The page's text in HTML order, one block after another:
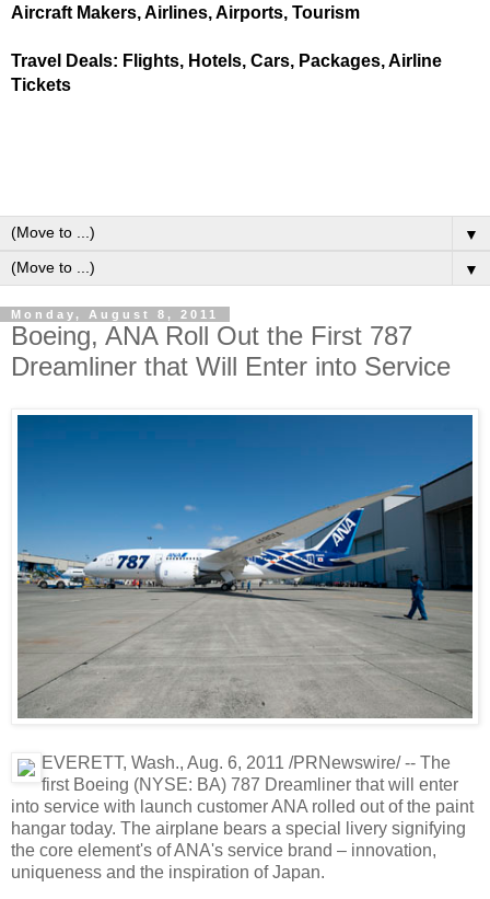
Aircraft Makers, Airlines, Airports, Tourism
Travel Deals: Flights, Hotels, Cars, Packages, Airline
Tickets
▼
▼
Monday, August 8, 2011
Boeing, ANA Roll Out the First 787
Dreamliner that Will Enter into Service
EVERETT, Wash., Aug. 6, 2011 /PRNewswire/ -- The
first Boeing (NYSE: BA) 787 Dreamliner that will enter
into service with launch customer ANA rolled out of the paint
hangar today. The airplane bears a special livery signifying
the core element's of ANA's service brand – innovation,
uniqueness and the inspiration of Japan.